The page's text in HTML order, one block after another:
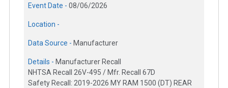
Event Date - 08/06/2026
Location -
Data Source - Manufacturer
Details - Manufacturer Recall
NHTSA Recall 26V-495 / Mfr. Recall 67D
Safety Recall: 2019-2026 MY RAM 1500 (DT) REAR